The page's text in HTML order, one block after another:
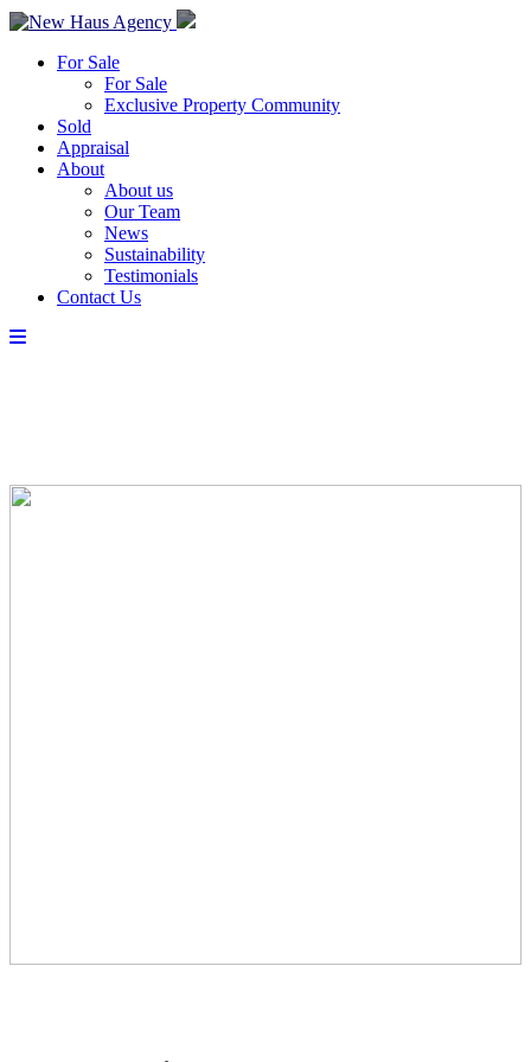
For Sale
For Sale
Exclusive Property Community
Sold
Appraisal
About
About us
Our Team
News
Sustainability
Testimonials
Contact Us